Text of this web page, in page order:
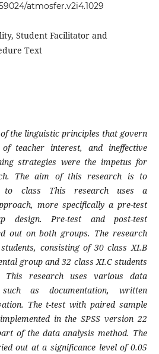
atmosfer.v2i4.1029
Student Facilitator and
Text
the linguistic principles that govern
teacher interest, and ineffective
strategies were the impetus for
The aim of this research is to
to class This research uses a
more specifically a pre-test
design. Pre-test and post-test
out on both groups. The research
consisting of 30 class XI.B
group and 32 class XI.C students
research uses various data
as documentation, written
The t-test with paired sample
in the SPSS version 22
of the data analysis method. The
out at a significance level of 0.05